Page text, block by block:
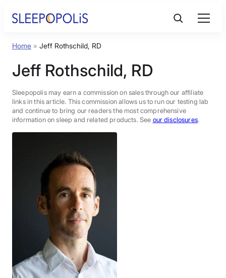
Product Reviews
Sleep Education
FAQs
BEST MATTRESS 2026
Home » Jeff Rothschild, RD
Jeff Rothschild, RD
Sleepopolis may earn a commission on sales through our affiliate
links in this article. This commission allows us to run our testing lab
and continue to bring our readers the most comprehensive
information on sleep and related products. See our disclosures.